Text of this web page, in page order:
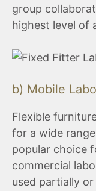
group
highest level of
b) Mobile
Flexible
for a wide
popular choice
commercial
used partially